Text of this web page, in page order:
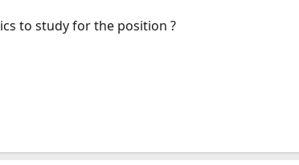
to study for the position ?